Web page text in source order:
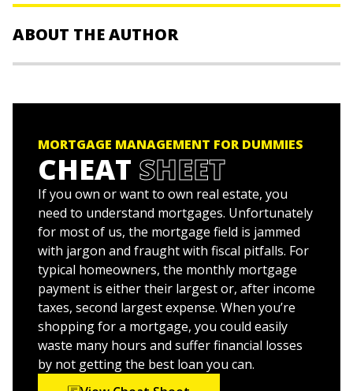
Fine-tune your finances
Pay down your loan quicker
Must-knows about foreclosure
Top mortgage no-nos
ABOUT THE AUTHOR
bestselling author ofInvesting For Dummies,Personal
Robert S. Griswold, MSBA,is a successful real estate
investor, hands-on property manager, and the author
Property Management Kit For Dummies.
MORTGAGE MANAGEMENT FOR DUMMIES
CHEAT SHEET
If you own or want to own real estate, you
need to understand mortgages. Unfortunately
for most of us, the mortgage field is jammed
with jargon and fraught with fiscal pitfalls. For
typical homeowners, the monthly mortgage
payment is either their largest or, after income
taxes, second largest expense. When you’re
shopping for a mortgage, you could easily
waste many hours and suffer financial losses
by not getting the best loan you can.